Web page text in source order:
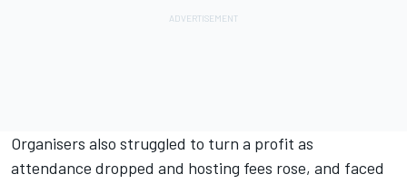
Organisers also struggled to turn a profit as
attendance dropped and hosting fees rose, and faced